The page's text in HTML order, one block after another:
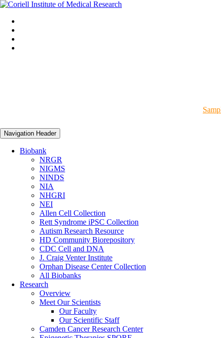
Navigation Header
Biobank
NRGR
NIGMS
NINDS
NIA
NHGRI
NEI
Allen Cell Collection
Rett Syndrome iPSC Collection
Autism Research Resource
HD Community Biorepository
CDC Cell and DNA
J. Craig Venter Institute
Orphan Disease Center Collection
All Biobanks
Research
Overview
Meet Our Scientists
Our Faculty
Our Scientific Staff
Camden Cancer Research Center